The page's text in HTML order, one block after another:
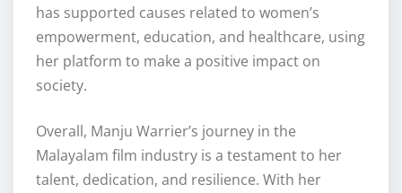
has supported causes related to women’s
empowerment, education, and healthcare, using
her platform to make a positive impact on
society.
Overall, Manju Warrier’s journey in the
Malayalam film industry is a testament to her
talent, dedication, and resilience. With her